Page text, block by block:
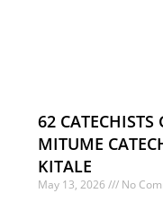
62 CATECHISTS
MITUME
KITALE
May 13, 2026 No